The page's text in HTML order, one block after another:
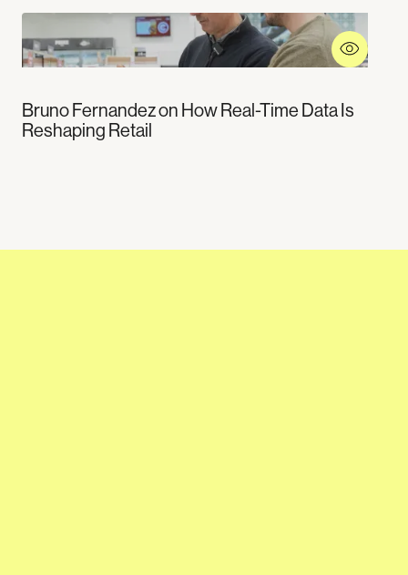
Bruno Fernandez on How Real-Time Data Is
Reshaping Retail